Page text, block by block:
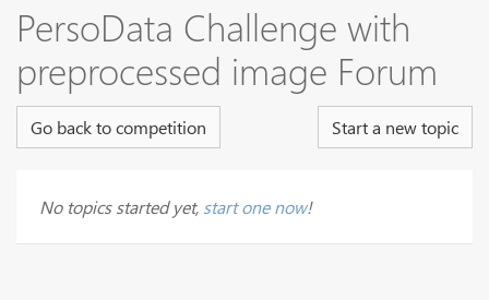
PersoData Challenge with
preprocessed image Forum
Go back to competition Start a new topic
No topics started yet, start one now!